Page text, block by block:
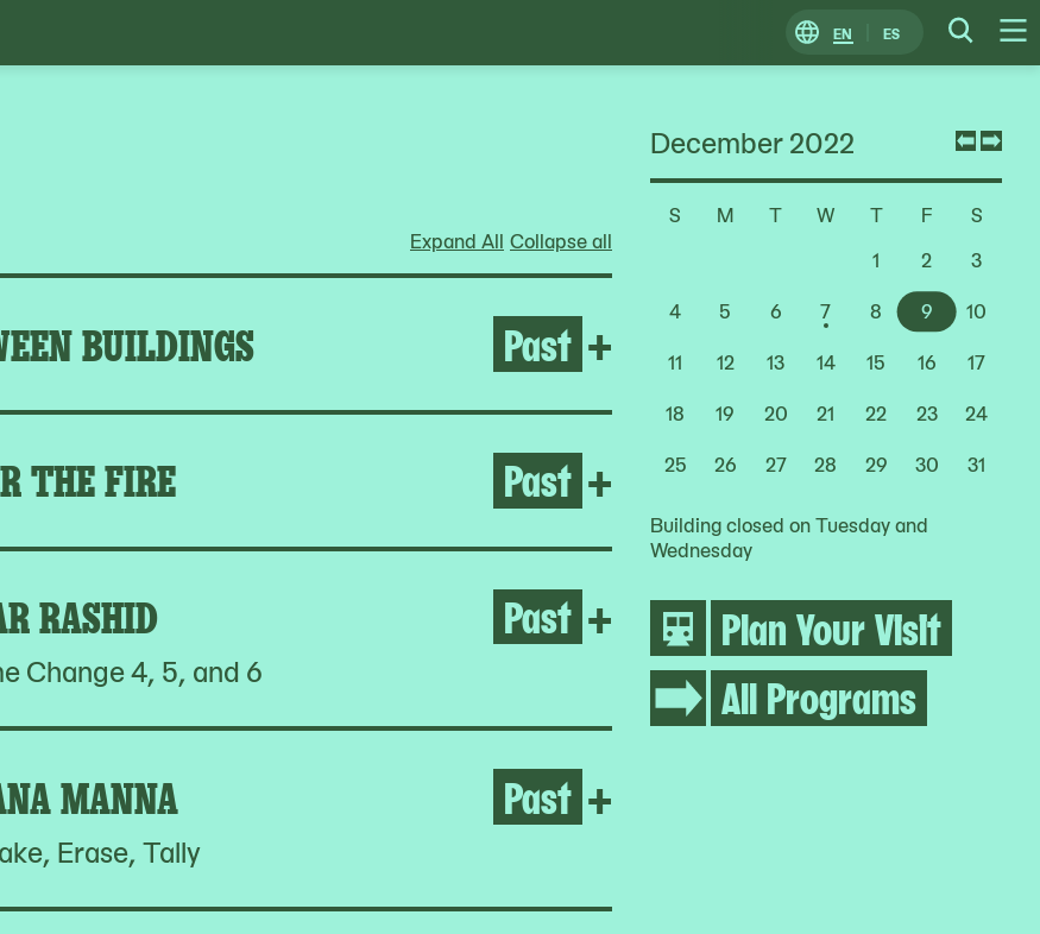
EN ES
Change
Locale
Expand All Collapse all
BUILDINGS Past + Open Life Between
THE FIRE Past + Open After the Fire
RASHID
Change 4, 5, and 6
Past + Open Umar Rashid
MANNA
Erase, Tally
Past +
December 2022
S M T W T F S
Choose
1 2
3
4
5 6 7 8 9
10
11
12 13 14 15 16
17
18
19 20 21 22 23
24
25
26 27 28 29 30 31
Building closed on Tuesday and
Wednesday
Plan Your Visit
All Programs